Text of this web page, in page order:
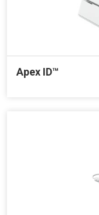
Apex ID™